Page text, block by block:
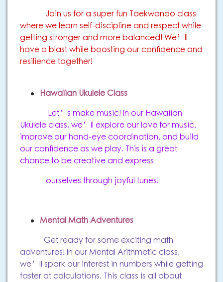
Join us for a super fun Taekwondo class
where we learn self-discipline and respect while
getting stronger and more balanced! We’ll
have a blast while boosting our confidence and
resilience together!
Hawaiian Ukulele Class
Let’s make music! In our Hawaiian
Ukulele class, we’ll explore our love for music,
improve our hand-eye coordination, and build
our confidence as we play. This is a great
chance to be creative and express
ourselves through joyful tunes!
Mental Math Adventures
Get ready for some exciting math
adventures! In our Mental Arithmetic class,
we’ll spark our interest in numbers while getting
faster at calculations. This class is all about